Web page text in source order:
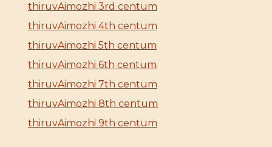
thiruvAimozhi 3rd centum
thiruvAimozhi 4th centum
thiruvAimozhi 5th centum
thiruvAimozhi 6th centum
thiruvAimozhi 7th centum
thiruvAimozhi 8th centum
thiruvAimozhi 9th centum